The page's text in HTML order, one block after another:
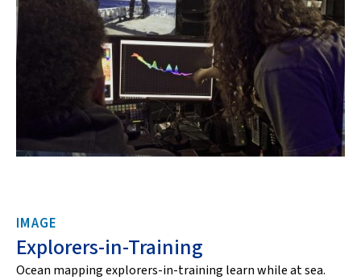
IMAGE
Explorers-in-Training
Ocean mapping explorers-in-training learn while at sea.